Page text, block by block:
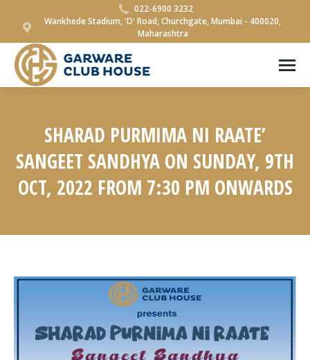
022-6900 3232
Wankhede Stadium, 'D' Road, Churchgate, Mumbai - 400020,
Maharashtra
SHARAD PURMIMA NI RAATE’
SANGEET SANDHYA ON SUNDAY, 9TH
OCT, 2022 FROM 7:30 PM ONWARDS